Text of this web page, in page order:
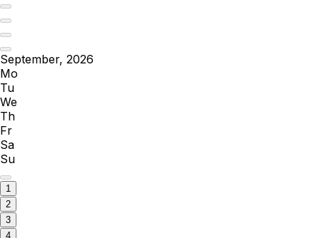
September, 2026
Mo
Tu
We
Th
Fr
Sa
Su
1
2
3
4